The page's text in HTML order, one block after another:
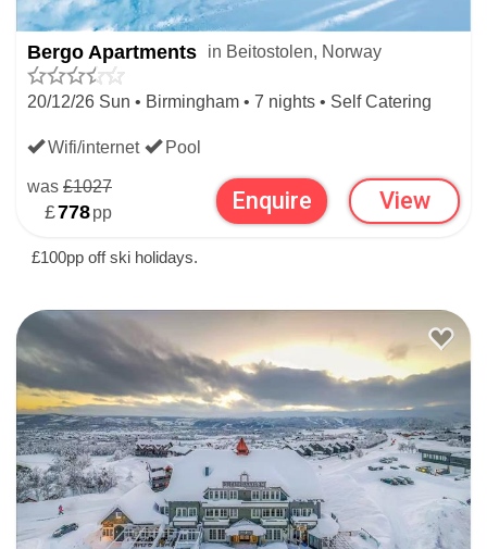
Christmas Snow History
Top alt:
Average snow depth
Bottom alt:
Average snow depth
53cm
Resort alt:
Christmas ski rating
WIDEN YOUR SEARCH
CHRISTMAS SKI HOLIDAYS
Bergo Apartments in Beitostolen, Norway
20/12/26 Sun • Birmingham • 7 nights • Self Catering
Wifi/internet Pool
was £1027
£778pp Enquire View
£100pp off ski holidays.